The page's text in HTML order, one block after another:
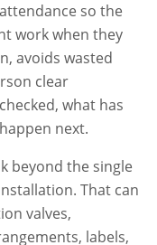
so the
work when they
avoids wasted
clear
what has
next.
beyond the single
That can
valves,
labels,